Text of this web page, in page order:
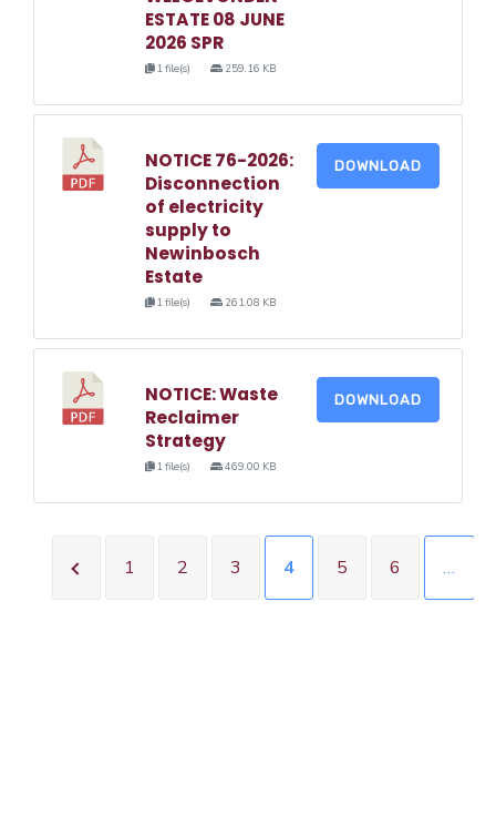
ESTATE 08 JUNE
2026 SPR
1 file(s) 259.16 KB
NOTICE 76-2026:
Disconnection
of electricity
supply to
Newinbosch
Estate
1 file(s) 261.08 KB
DOWNLOAD
NOTICE: Waste
Reclaimer
Strategy
1 file(s) 469.00 KB
DOWNLOAD
1 2 3 4 5 6 …